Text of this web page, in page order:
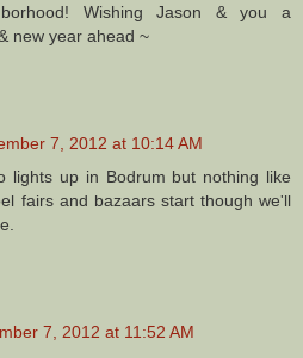
Wishing Jason & you a
new year ahead ~
7, 2012 at 10:14 AM
lights up in Bodrum but nothing like
fairs and bazaars start though we'll
7, 2012 at 11:52 AM